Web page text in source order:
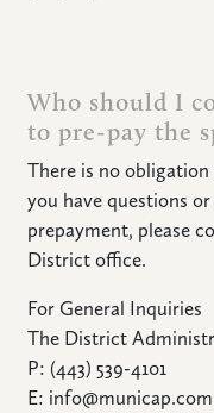
Who should I
to pre-pay the
There is no
you have questions
prepayment, please
District office.
For General Inquiries
The District
P: (443) 539-4101
E: info@municap.com